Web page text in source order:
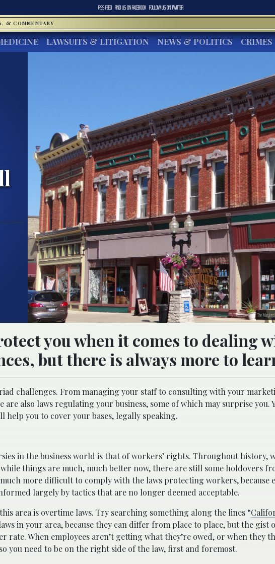
RSS FEED FIND US ONFACEBOOK FOLLOW US ONTWITTER
& COMMENTARY
LAWSUITS & LITIGATION NEWS & POLITICS CRIMES
The
you when it comes to dealing
but there is always more to
challenges. From managing your staff to consulting with your
also laws regulating your business, some of which may surprise you.
help you to cover your bases, legally speaking.
in the business world is that of workers’ rights. Throughout history,
things are much, much better now, there are still some holdovers
more difficult to comply with the laws protecting workers, because
largely by tactics that are no longer deemed acceptable.
area is overtime laws. Try searching something along the lines “
in your area, because they can differ from place to place, but the gist
When employees aren’t getting what they’re owed, or when they
you need to be on the right side of the law, first and foremost.